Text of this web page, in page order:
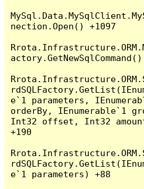
nection.Open() +1097
e`1 parameters,
orderBy, IEnumerable`1
Int32 offset, Int32
+190
e`1 parameters) +88